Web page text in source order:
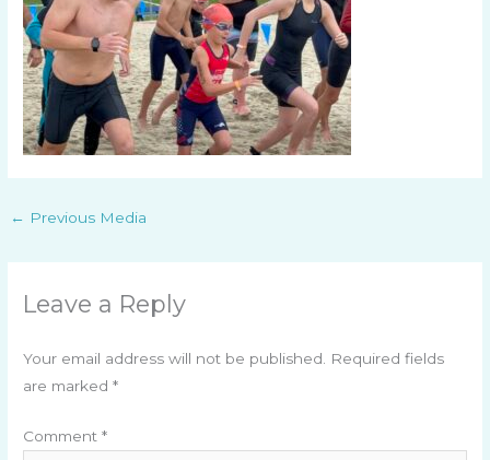
← Previous Media
Leave a Reply
Your email address will not be published.
Required fields
are marked*
Comment*